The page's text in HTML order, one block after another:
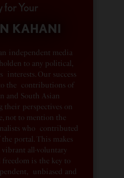
for Your
KAHANI
independent media
to any political,
interests. Our success
to the contributions of
and South Asian
their perspectives on
not to mention the
who contributed
portal. This makes
all-voluntary
is the key to
unbiased and